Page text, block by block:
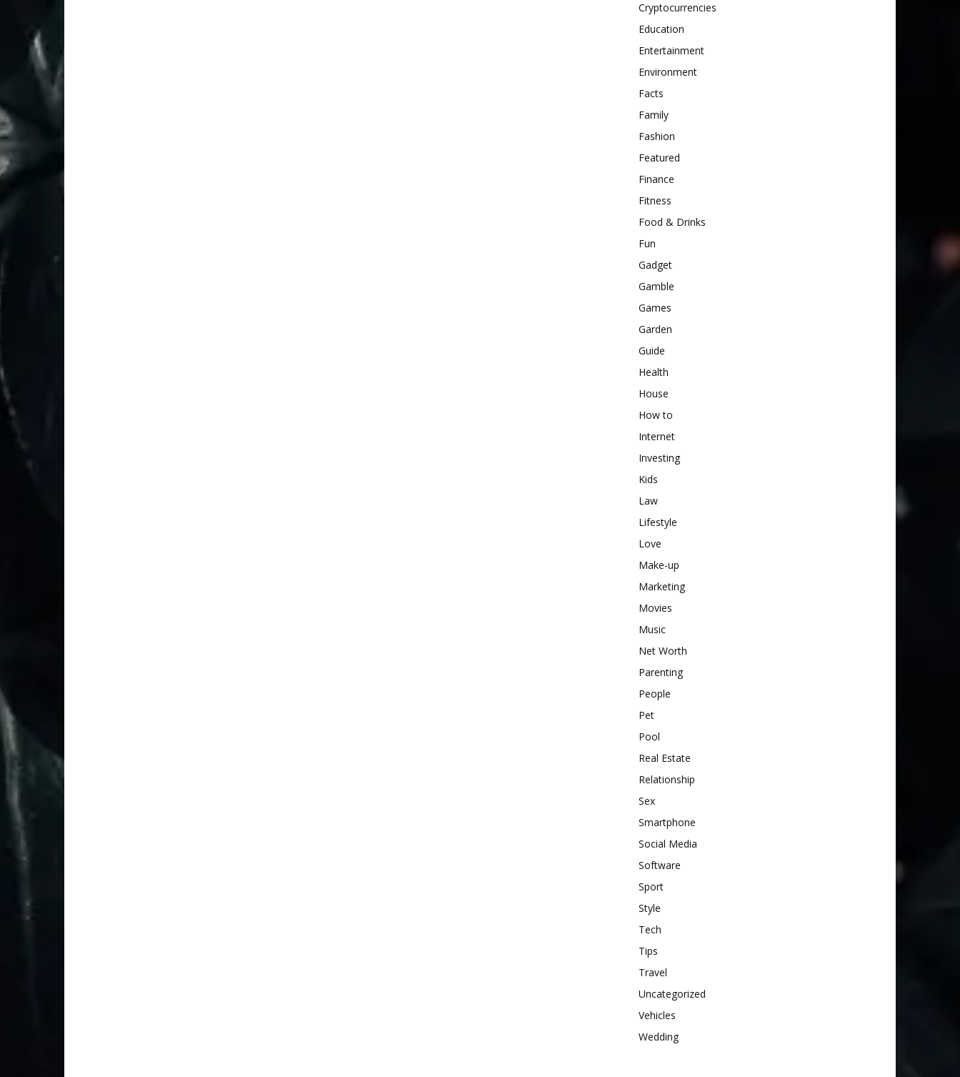
Cryptocurrencies
Education
Entertainment
Environment
Facts
Family
Fashion
Featured
Finance
Fitness
Food & Drinks
Fun
Gadget
Gamble
Games
Garden
Guide
Health
House
How to
Internet
Investing
Kids
Law
Lifestyle
Love
Make-up
Marketing
Movies
Music
Net Worth
Parenting
People
Pet
Pool
Real Estate
Relationship
Sex
Smartphone
Social Media
Software
Sport
Style
Tech
Tips
Travel
Uncategorized
Vehicles
Wedding